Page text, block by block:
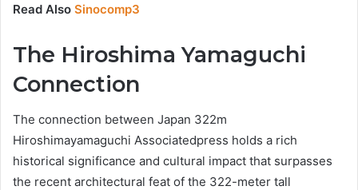
Read Also Sinocomp3
The Hiroshima Yamaguchi
Connection
The connection between Japan 322m
Hiroshimayamaguchi Associatedpress holds a rich
historical significance and cultural impact that surpasses
the recent architectural feat of the 322-meter tall